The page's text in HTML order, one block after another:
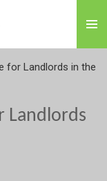
for Landlords in the
Landlords